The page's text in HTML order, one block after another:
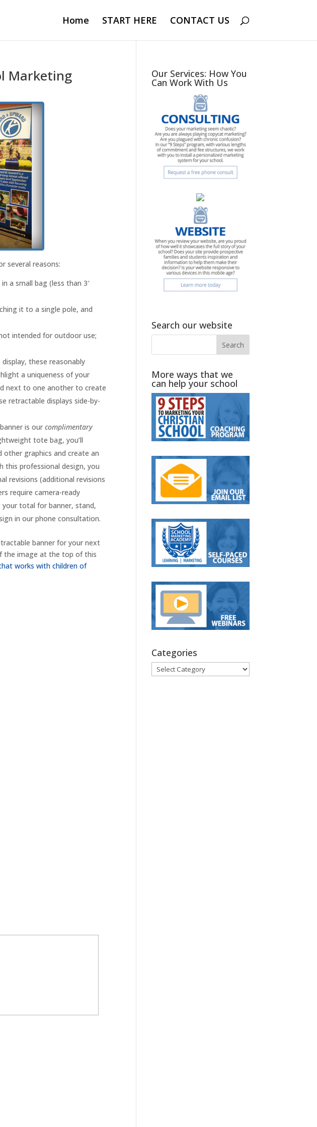
Home START HERE CONTACT US
Marketing
several reasons:
a small bag (less than 3′
it to a single pole, and
intended for outdoor use;
these reasonably
a uniqueness of your
next to one another to create
retractable displays side-by-
is ourcomplimentary
tote bag, you’ll
graphics and create an
professional design, you
revisions (additional revisions
require camera-ready
total for banner, stand,
in our phone consultation.
banner for your next
the image at the top of this
works with children of
Our Services: How You
Can Work With Us
Search our website
More ways that we
can help your school
Categories
Categories